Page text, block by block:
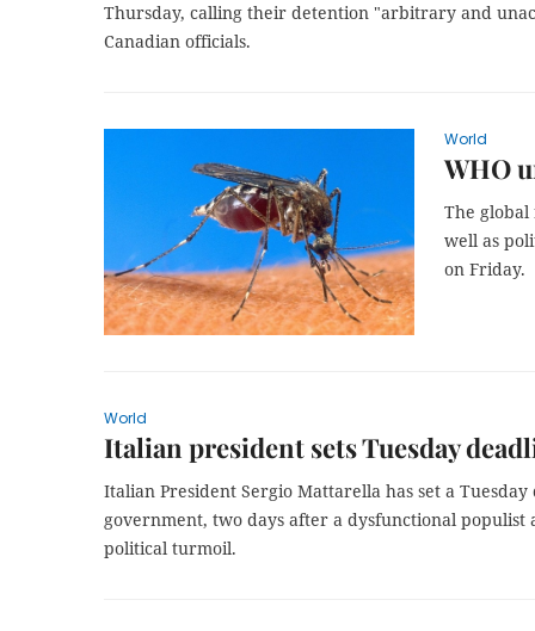
Thursday, calling their detention "arbitrary and
Canadian officials.
World
WHO
The global
well as
on Friday.
World
Italian president sets Tuesday
Italian President Sergio Mattarella has set a
government, two days after a dysfunctional
political turmoil.